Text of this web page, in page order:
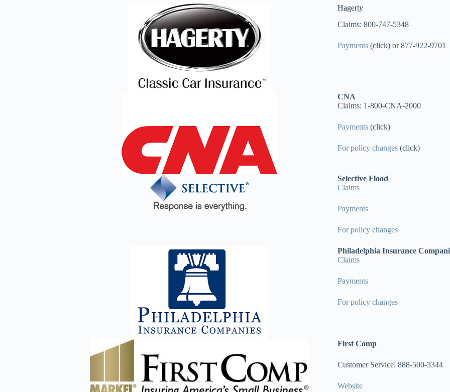
Hagerty
Claims: 800-747-5348
Payments (click) or 877-922-9701
CNA
Claims: 1-800-CNA-2000
Payments (click)
For policy changes (click)
Selective Flood
Claims
Payments
For policy changes
Philadelphia Insurance
Claims
Payments
For policy changes
First Comp
Customer Service: 888-500-3344
Website